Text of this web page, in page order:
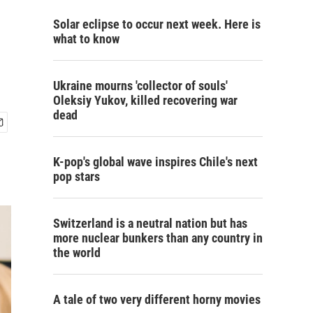
Solar eclipse to occur next week. Here is
what to know
Ukraine mourns 'collector of souls'
Oleksiy Yukov, killed recovering war
dead
K-pop's global wave inspires Chile's next
pop stars
Switzerland is a neutral nation but has
more nuclear bunkers than any country in
the world
A tale of two very different horny movies